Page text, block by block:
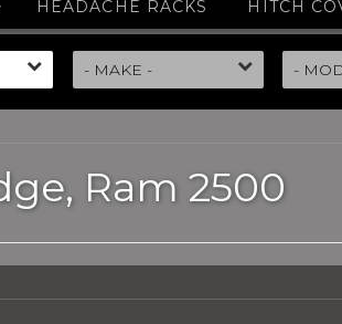
HEADACHE RACKS HITCH
Ram 2500